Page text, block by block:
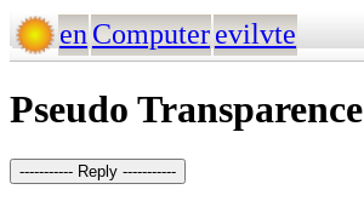
en Computerevilvte
Pseudo
----------- Reply -----------